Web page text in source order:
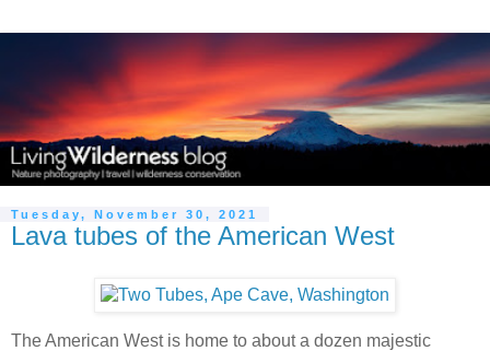
Tuesday, November 30, 2021
Lava tubes of the American West
The American West is home to about a dozen majestic